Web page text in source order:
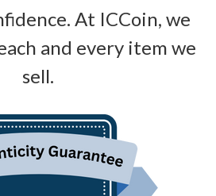
At ICCoin, we
and every item we
sell.